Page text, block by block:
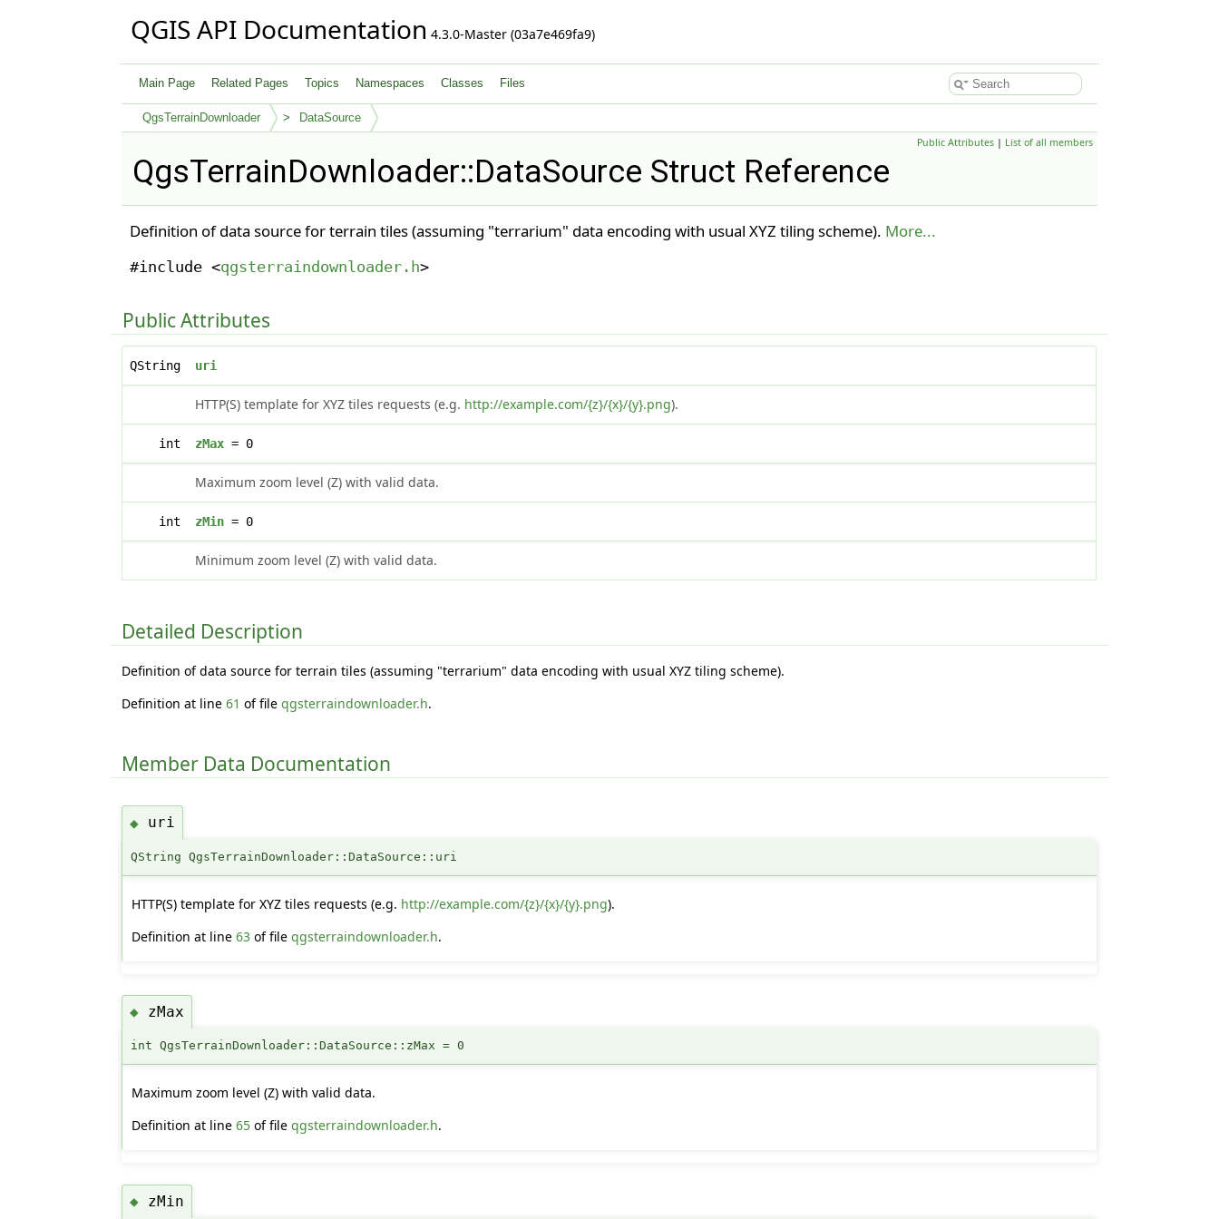
QGIS API Documentation 4.3.0-Master (03a7e469fa9)
Main Page Related Pages Topics Namespaces Classes Files
QgsTerrainDownloader DataSource
Public Attributes| List of all members
QgsTerrainDownloader::DataSource Struct Reference
Definition of data source for terrain tiles (assuming "terrarium" data encoding with usual XYZ tiling scheme). More...
#include <qgsterraindownloader.h>
Public Attributes
QString uri
HTTP(S) template for XYZ tiles requests (e.g. http://example.com/{z}/{x}/{y}.png).
int zMax = 0
Maximum zoom level (Z) with valid data.
int zMin = 0
Minimum zoom level (Z) with valid data.
Detailed Description
Definition of data source for terrain tiles (assuming "terrarium" data encoding with usual XYZ tiling scheme).
Definition at line61 of fileqgsterraindownloader.h.
Member Data Documentation
◆ uri
QString QgsTerrainDownloader::DataSource::uri
HTTP(S) template for XYZ tiles requests (e.g. http://example.com/{z}/{x}/{y}.png).
Definition at line63 of fileqgsterraindownloader.h.
◆ zMax
int QgsTerrainDownloader::DataSource::zMax = 0
Maximum zoom level (Z) with valid data.
Definition at line65 of fileqgsterraindownloader.h.
◆ zMin